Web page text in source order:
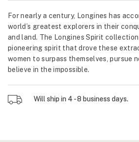
For nearly a century, Longines has
world’s greatest explorers in their
and land. The Longines Spirit
pioneering spirit that drove these
women to surpass themselves, pursue
believe in the impossible.
Will ship in 4 - 8 business days.